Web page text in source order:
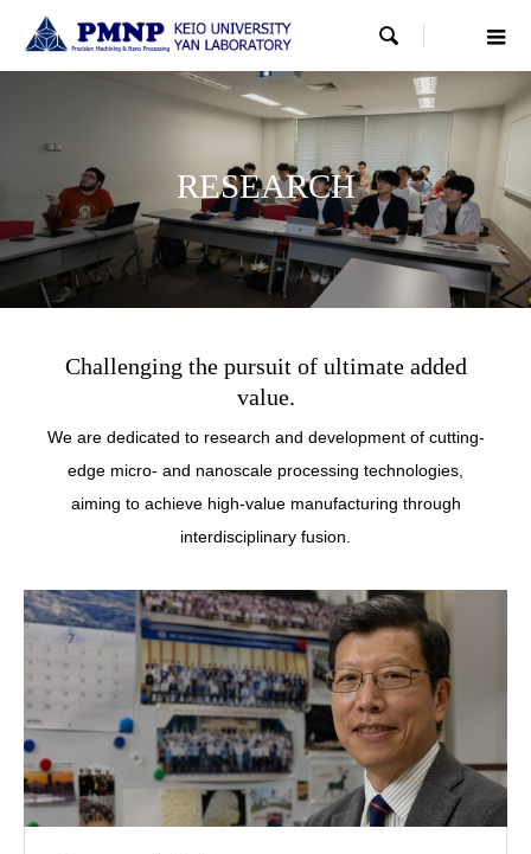

RESEARCH RESEARCH
RESEARCH
Challenging the pursuit of ultimate added
value.
We are dedicated to research and development of cutting-
edge micro- and nanoscale processing technologies,
aiming to achieve high-value manufacturing through
interdisciplinary fusion.